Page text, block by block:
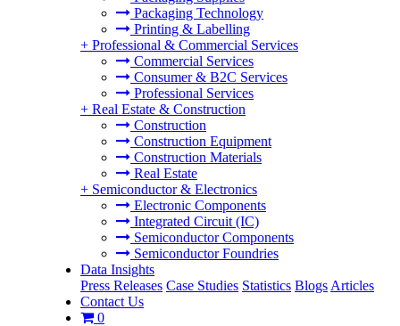
Packaging Technology
Printing & Labelling
+ Professional & Commercial Services
Commercial Services
Consumer & B2C Services
Professional Services
+ Real Estate & Construction
Construction
Construction Equipment
Construction Materials
Real Estate
+ Semiconductor & Electronics
Electronic Components
Integrated Circuit (IC)
Semiconductor Components
Semiconductor Foundries
Data Insights
Press Releases Case Studies Statistics Blogs Articles
Contact Us
0